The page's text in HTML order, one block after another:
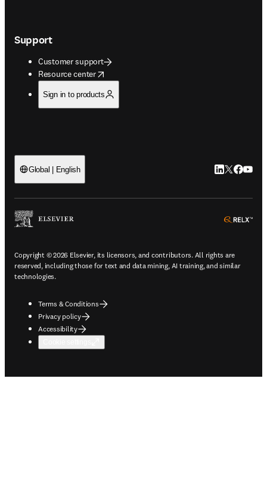
Support
Customer support
Resource center
opens in new tab/window
Sign in to products
Global | English LinkedIn
Twitter
Copyright © 2026 Elsevier, its licensors, and contributors. All rights are
reserved, including those for text and data mining, AI training, and similar
technologies.
Terms & Conditions
Privacy policy
Accessibility